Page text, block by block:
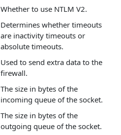
Whether to use NTLM V2.
Determines whether timeouts
are inactivity timeouts or
absolute timeouts.
Used to send extra data to the
firewall.
The size in bytes of the
incoming queue of the socket.
The size in bytes of the
outgoing queue of the socket.